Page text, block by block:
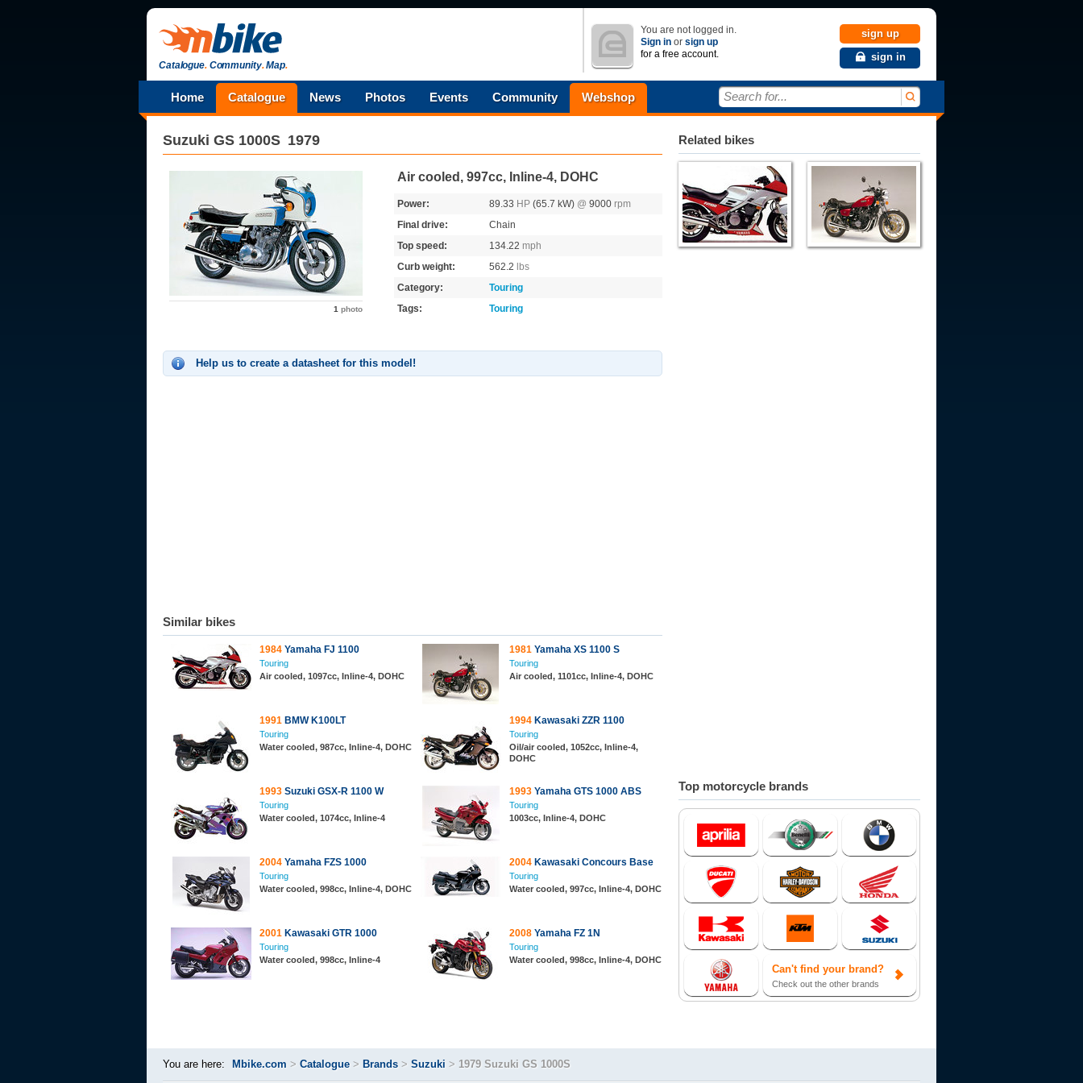
Catalogue.Community.Map.
You are not logged in.
Sign in or sign up
for a free account.
sign up
sign in
Home Catalogue News Photos Events Community Webshop Search for...
Suzuki GS 1000S 1979
1 photo
Air cooled, 997cc, Inline-4, DOHC
Power: 89.33 HP (65.7 kW) @ 9000 rpm
Final drive:
Chain
Top speed:
134.22 mph
Curb weight:
562.2
lbs
Category:
Touring
Tags:
Touring
Help us to create a datasheet for this model!
Similar bikes
1984 Yamaha FJ 1100
Touring
Air cooled, 1097cc, Inline-4, DOHC
1981 Yamaha XS 1100 S
Touring
Air cooled, 1101cc, Inline-4, DOHC
1991 BMW K100LT
Touring
Water cooled, 987cc, Inline-4, DOHC
1994 Kawasaki ZZR 1100
Touring
Oil/air cooled, 1052cc, Inline-4,
DOHC
1993 Suzuki GSX-R 1100 W
Touring
Water cooled, 1074cc, Inline-4
1993 Yamaha GTS 1000 ABS
Touring
1003cc, Inline-4, DOHC
2004 Yamaha FZS 1000
Touring
Water cooled, 998cc, Inline-4, DOHC
2004 Kawasaki Concours Base
Touring
Water cooled, 997cc, Inline-4, DOHC
2001 Kawasaki GTR 1000
Touring
Water cooled, 998cc, Inline-4
2008 Yamaha FZ 1N
Touring
Water cooled, 998cc, Inline-4, DOHC
Related bikes
Top motorcycle brands
Can't find your brand?
Check out the other brands
You are here: Mbike.com > Catalogue > Brands > Suzuki > 1979 Suzuki GS 1000S